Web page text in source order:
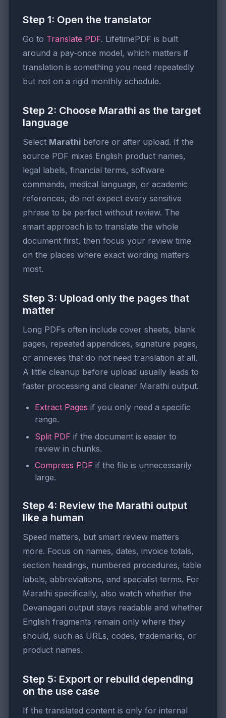
Step 1: Open the translator
Go to Translate PDF. LifetimePDF is built
around a pay-once model, which matters if
translation is something you need repeatedly
but not on a rigid monthly schedule.
Step 2: Choose Marathi as the target
language
Select Marathi before or after upload. If the
source PDF mixes English product names,
legal labels, financial terms, software
commands, medical language, or academic
references, do not expect every sensitive
phrase to be perfect without review. The
smart approach is to translate the whole
document first, then focus your review time
on the places where exact wording matters
most.
Step 3: Upload only the pages that
matter
Long PDFs often include cover sheets, blank
pages, repeated appendices, signature pages,
or annexes that do not need translation at all.
A little cleanup before upload usually leads to
faster processing and cleaner Marathi output.
Extract Pages if you only need a specific
range.
Split PDF if the document is easier to
review in chunks.
Compress PDF if the file is unnecessarily
large.
Step 4: Review the Marathi output
like a human
Speed matters, but smart review matters
more. Focus on names, dates, invoice totals,
section headings, numbered procedures, table
labels, abbreviations, and specialist terms. For
Marathi specifically, also watch whether the
Devanagari output stays readable and whether
English fragments remain only where they
should, such as URLs, codes, trademarks, or
product names.
Step 5: Export or rebuild depending
on the use case
If the translated content is only for internal